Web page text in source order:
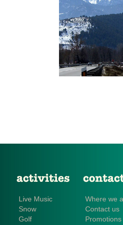
Live Music
Snow
Golf
Where we
Contact us
Promotions